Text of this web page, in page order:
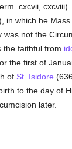
cxcvii,
in which he Mass
was not the
the faithful from
the first of
of St. Isidore
to the day of
later.